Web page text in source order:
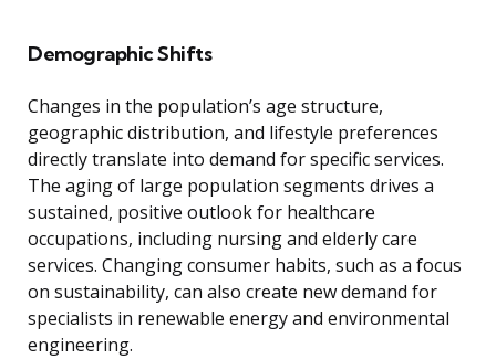
Demographic Shifts
Changes in the population’s age structure,
geographic distribution, and lifestyle preferences
directly translate into demand for specific services.
The aging of large population segments drives a
sustained, positive outlook for healthcare
occupations, including nursing and elderly care
services. Changing consumer habits, such as a focus
on sustainability, can also create new demand for
specialists in renewable energy and environmental
engineering.